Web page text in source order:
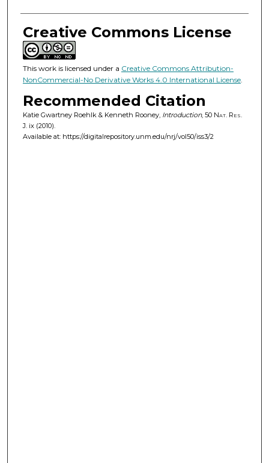
Creative Commons License
This work is licensed under a Creative Commons Attribution-
NonCommercial-No Derivative Works 4.0 International License.
Recommended Citation
Katie Gwartney Roehlk & Kenneth Rooney, Introduction, 50 Nat. Res.
J.ix (2010).
Available at: https://digitalrepository.unm.edu/nrj/vol50/iss3/2